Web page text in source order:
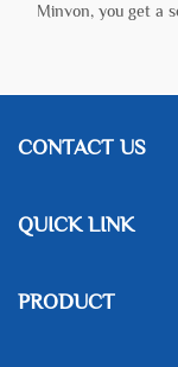
Minvon, you get a
CONTACT US
QUICK LINK
PRODUCT